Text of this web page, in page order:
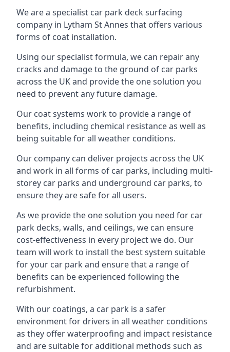
We are a specialist car park deck surfacing
company in Lytham St Annes that offers various
forms of coat installation.
Using our specialist formula, we can repair any
cracks and damage to the ground of car parks
across the UK and provide the one solution you
need to prevent any future damage.
Our coat systems work to provide a range of
benefits, including chemical resistance as well as
being suitable for all weather conditions.
Our company can deliver projects across the UK
and work in all forms of car parks, including multi-
storey car parks and underground car parks, to
ensure they are safe for all users.
As we provide the one solution you need for car
park decks, walls, and ceilings, we can ensure
cost-effectiveness in every project we do. Our
team will work to install the best system suitable
for your car park and ensure that a range of
benefits can be experienced following the
refurbishment.
With our coatings, a car park is a safer
environment for drivers in all weather conditions
as they offer waterproofing and impact resistance
and are suitable for additional methods such as